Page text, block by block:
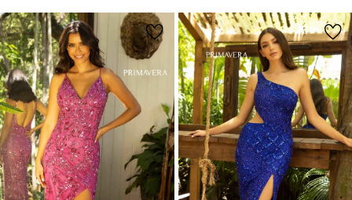
Related
Products
Carousel
Skip
to
end
1
2
3
4
5
6